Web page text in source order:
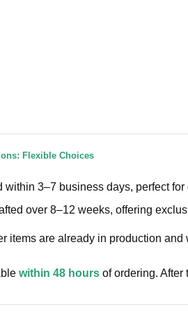
Flexible Choices
within 3–7 business days, perfect
over 8–12 weeks, offering
items are already in production
within 48 hours of ordering. After